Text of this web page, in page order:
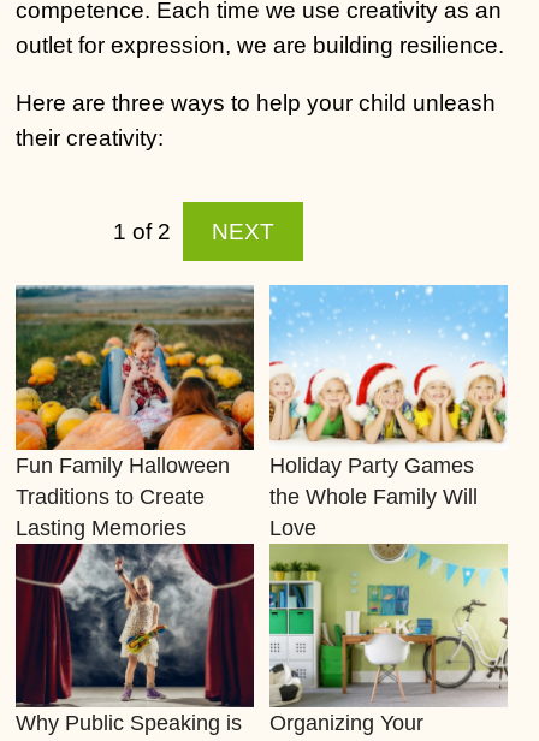
competence. Each time we use creativity as an
outlet for expression, we are building resilience.
Here are three ways to help your child unleash
their creativity:
tipo90
kiralÄ±k
bahis
sitesi
totobo
tipo90
bayilik
kiralÄ±k
bahis
Scripti
1 of 2 NEXT
Fun Family Halloween
Traditions to Create
Lasting Memories
Holiday Party Games
the Whole Family Will
Love
Why Public Speaking is
Organizing Your